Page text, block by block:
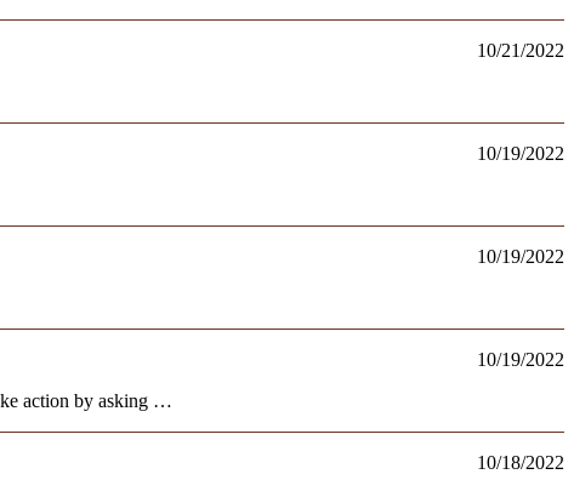
10/21/2022
10/19/2022
10/19/2022
10/19/2022
action by asking …
10/18/2022